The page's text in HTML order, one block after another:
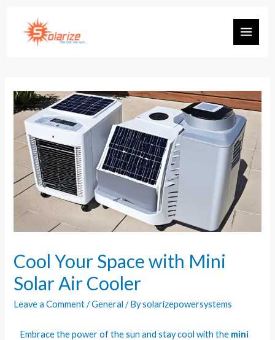
Cool Your Space with Mini
Solar Air Cooler
Leave a Comment /General / Bysolarizepowersystems
Embrace the power of the sun and stay cool with the mini